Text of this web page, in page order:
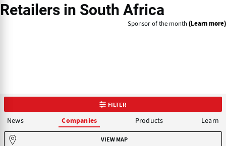
Retailers in South Africa
Sponsor of the month (Learn more)
FILTER
News Companies Products Learn
VIEW MAP